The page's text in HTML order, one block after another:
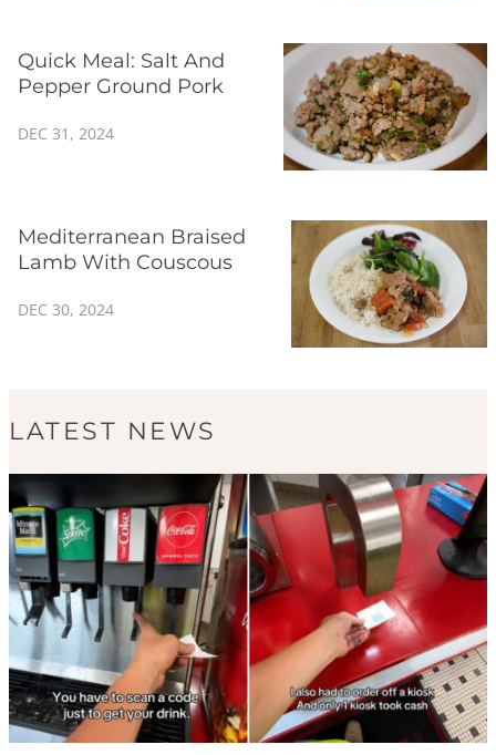
Quick Meal: Salt And
Pepper Ground Pork
DEC 31, 2024
Mediterranean Braised
Lamb With Couscous
DEC 30, 2024
LATEST NEWS